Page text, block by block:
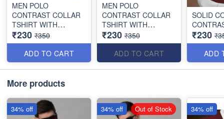
MEN POLO
CONTRAST COLLAR
TSHIRT WITH
POCKET
₹230 ₹350
ADD TO CART
MEN POLO
CONTRAST COLLAR
TSHIRT WITH
POCKET
₹230 ₹350
ADD TO CART
SOLID
₹230
ADD
More products
34% off 34% off Out of Stock 34% off